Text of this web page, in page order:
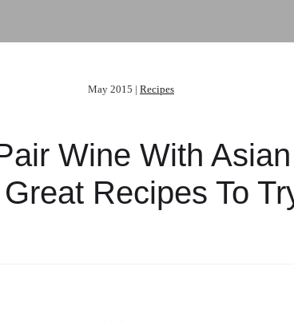
May 2015 | Recipes
Wine With
Recipes To